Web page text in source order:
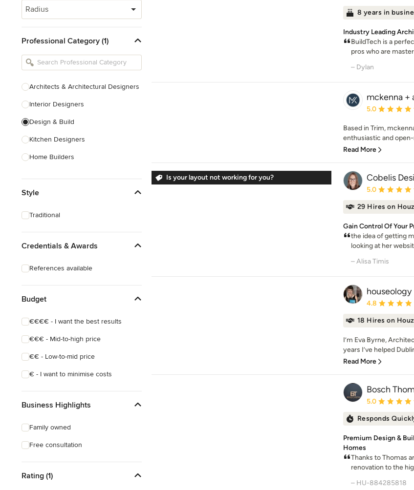
Radius
Professional Category (1)
Architects & Architectural Designers
Interior Designers
Design & Build
Kitchen Designers
Home Builders
Landscape Architects & Garden
Interior Stylists
Style
Traditional
Credentials & Awards
References available
Budget
€€€€ - I want the best results
€€€ - Mid-to-high price
€€ - Low-to-mid price
€ - I want to minimise costs
Business Highlights
Family owned
Free consultation
Rating (1)
8 years in
Industry Leading
BuildTech is a
pros who are
– Dylan
mckenna +
Average
5.0
Based in Trim,
enthusiastic and
Read More
Is your layout not working for you? Cobelis
Average
5.0
29 Hires on
Gain Control Of Your
the idea of getting
looking at her
– Alisa Timis
houseology
Average rating:
4.8
18 Hires on
I’m Eva Byrne,
years I’ve helped
Read More
Bosch
Average rating:
5.0
Responds
Premium Design &
Homes
Thanks to Thomas
renovation to the
– HU-884285818